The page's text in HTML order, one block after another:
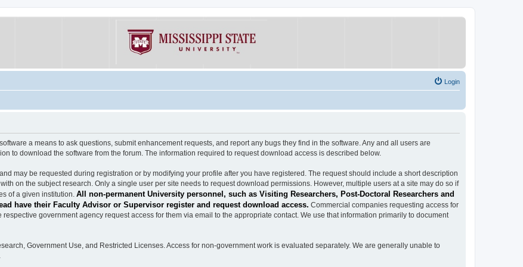
Login
a means to ask questions, submit enhancement requests, and report any bugs they find in the software. Any and all users are
to download the software from the forum. The information required to request download access is described below.
may be requested during registration or by modifying your profile after you have registered. The request should include a short description
on the subject research. Only a single user per site needs to request download permissions. However, multiple users at a site may do so if
of a given institution. All non-permanent University personnel, such as Visiting Researchers, Post-Doctoral Researchers and
have their Faculty Advisor or Supervisor register and request download access. Commercial companies requesting access for
government agency request access for them via email to the appropriate contact. We use that information primarily to document
Government Use, and Restricted Licenses. Access for non-government work is evaluated separately. We are generally unable to